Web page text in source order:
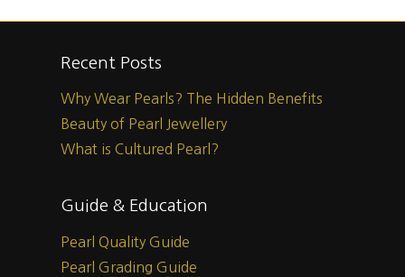
Recent Posts
Why Wear Pearls? The Hidden Benefits
Beauty of Pearl Jewellery
What is Cultured Pearl?
Guide & Education
Pearl Quality Guide
Pearl Grading Guide